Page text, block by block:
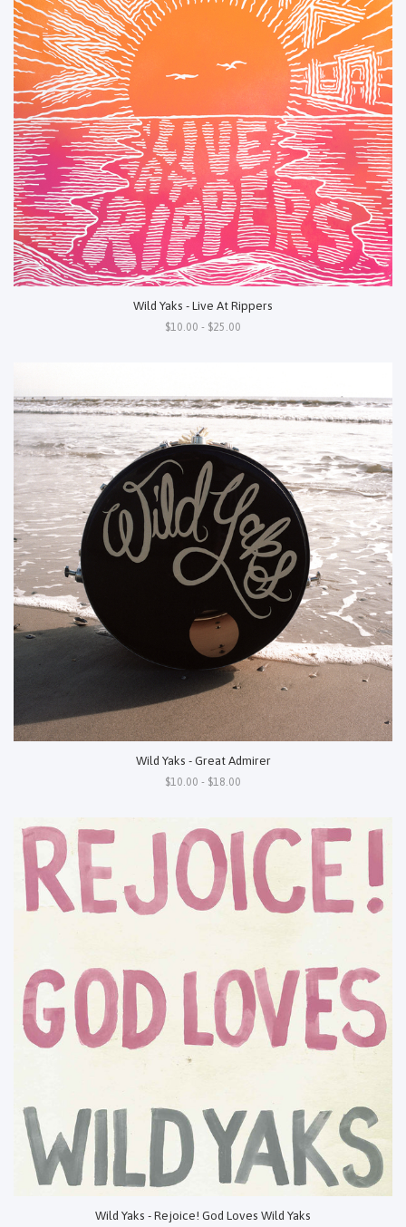
Wild Yaks - Live At Rippers
$10.00 - $25.00
Wild Yaks - Great Admirer
$10.00 - $18.00
Wild Yaks - Rejoice! God Loves Wild Yaks